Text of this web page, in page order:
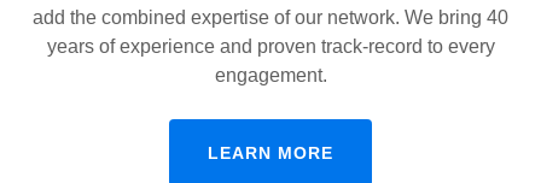
add the combined expertise of our network. We bring 40
years of experience and proven track-record to every
engagement.
LEARN MORE